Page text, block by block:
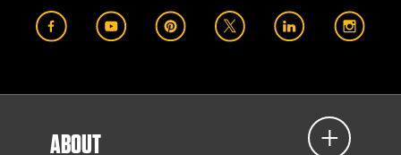
ABOUT